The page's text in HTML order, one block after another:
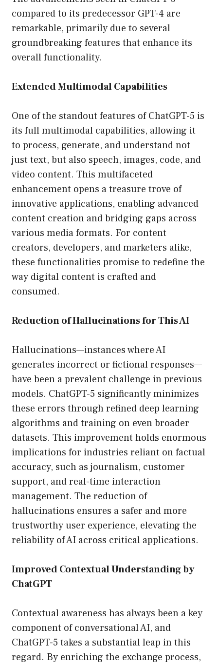
compared to its predecessor GPT-4 are
remarkable, primarily due to several
groundbreaking features that enhance its
overall functionality.
Extended Multimodal Capabilities
One of the standout features of ChatGPT-5 is
its full multimodal capabilities, allowing it
to process, generate, and understand not
just text, but also speech, images, code, and
video content. This multifaceted
enhancement opens a treasure trove of
innovative applications, enabling advanced
content creation and bridging gaps across
various media formats. For content
creators, developers, and marketers alike,
these functionalities promise to redefine the
way digital content is crafted and
consumed.
Reduction of Hallucinations for This AI
Hallucinations—instances where AI
generates incorrect or fictional responses—
have been a prevalent challenge in previous
models. ChatGPT-5 significantly minimizes
these errors through refined deep learning
algorithms and training on even broader
datasets. This improvement holds enormous
implications for industries reliant on factual
accuracy, such as journalism, customer
support, and real-time interaction
management. The reduction of
hallucinations ensures a safer and more
trustworthy user experience, elevating the
reliability of AI across critical applications.
Improved Contextual Understanding by
ChatGPT
Contextual awareness has always been a key
component of conversational AI, and
ChatGPT-5 takes a substantial leap in this
regard. By enriching the exchange process,